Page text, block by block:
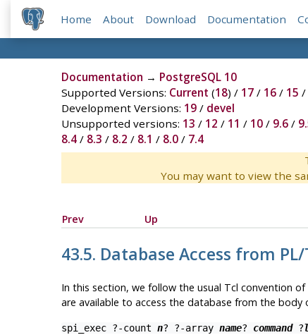
Home About Download Documentation
Documentation → PostgreSQL 10
Supported Versions: Current (18) / 17/ 16/ 15 /
Development Versions: 19/ devel
Unsupported versions: 13 / 12 / 11 / 10/ 9.6/
8.4/ 8.3 / 8.2 / 8.1 / 8.0/ 7.4
You may want to view the
Prev
Up
43.5. Database Access from
In this section, we follow the usual Tcl convention
are available to access the database from the body
spi_exec?-count n? ?-array name? command?